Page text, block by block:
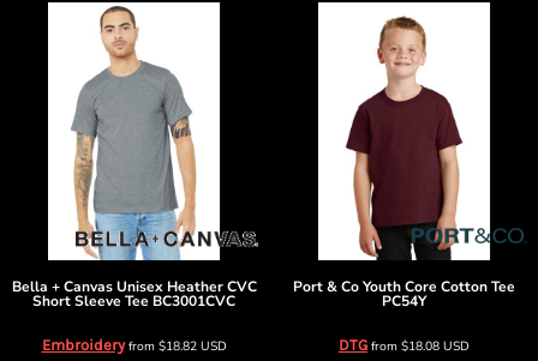
Bella + Canvas Unisex Heather CVC
Short Sleeve Tee BC3001CVC
Embroideryfrom $18.82 USD
Port & CoYouth Core Cotton Tee
PC54Y
DTG from $18.08 USD